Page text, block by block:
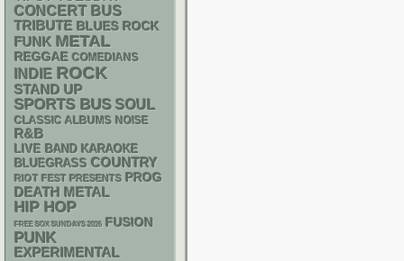
CONCERT BUS
TRIBUTE BLUES ROCK
FUNK METAL
REGGAE COMEDIANS
INDIE ROCK
STAND UP
SPORTS BUS SOUL
CLASSIC ALBUMS NOISE
R&B
LIVE BAND KARAOKE
BLUEGRASS COUNTRY
RIOT FEST PRESENTS PROG
DEATH METAL
HIP HOP
FREE SOX SUNDAYS 2026 FUSION
PUNK
EXPERIMENTAL